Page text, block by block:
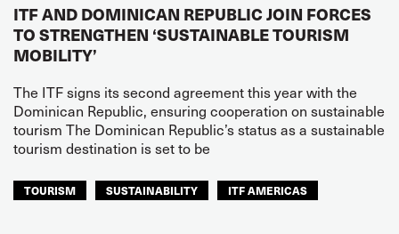
ITF AND DOMINICAN REPUBLIC JOIN FORCES
TO STRENGTHEN ‘SUSTAINABLE TOURISM
MOBILITY’
The ITF signs its second agreement this year with the
Dominican Republic, ensuring cooperation on sustainable
tourism The Dominican Republic’s status as a sustainable
tourism destination is set to be
TOURISM SUSTAINABILITY ITF AMERICAS